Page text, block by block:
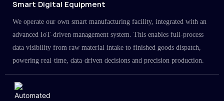
Smart Digital Equipment
We operate our own smart manufacturing facility, integrated with an
advanced IoT-driven management system. This enables full-process
data visibility from raw material intake to finished goods dispatch,
powering real-time, data-driven decisions and precision production.